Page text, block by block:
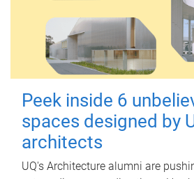
Peek inside 6
spaces designed by
architects
UQ's Architecture alumni are